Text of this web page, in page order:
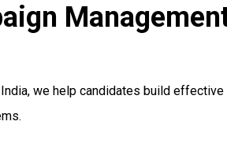
we help candidates build